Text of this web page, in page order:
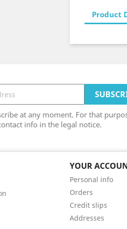
Product
at any moment. For that
info in the legal notice.
YOUR
Personal info
Orders
Credit slips
Addresses